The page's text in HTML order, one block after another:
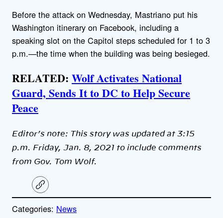
Before the attack on Wednesday, Mastriano put his
Washington itinerary on Facebook, including a
speaking slot on the Capitol steps scheduled for 1 to 3
p.m.—the time when the building was being besieged.
RELATED: Wolf Activates National
Guard, Sends It to DC to Help Secure
Peace
Editor’s note: This story was updated at 3:15
p.m. Friday, Jan. 8, 2021 to include comments
from Gov. Tom Wolf.
C
o
y
Categories: News